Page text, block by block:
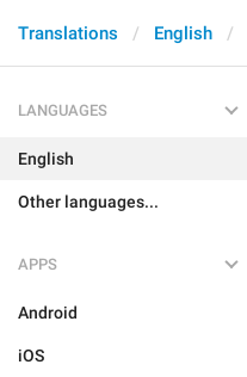
Translations English
LANGUAGES
English
Other languages...
APPS
Android
iOS